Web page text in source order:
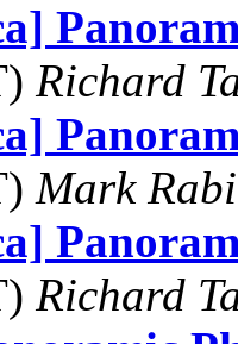
Richard
Mark
Richard